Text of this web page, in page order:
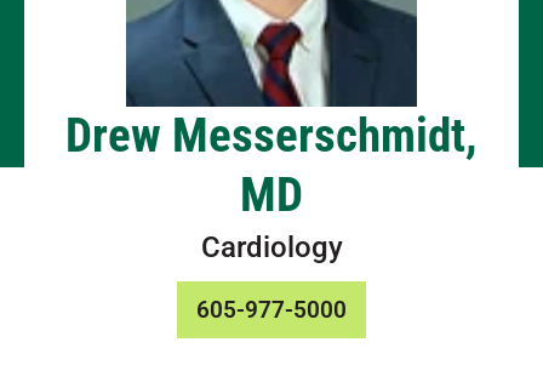
Drew Messerschmidt,
MD
Cardiology
605-977-5000